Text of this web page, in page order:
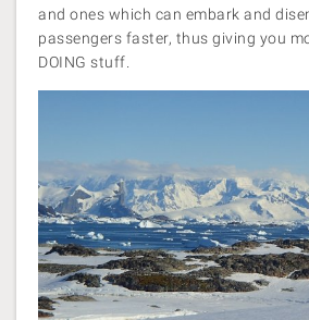
and ones which can embark and
passengers faster, thus giving you
DOING stuff.